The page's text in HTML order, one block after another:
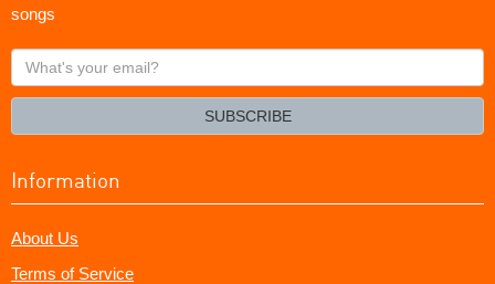
songs
What's
your
SUBSCRIBE
Information
About Us
Terms of Service